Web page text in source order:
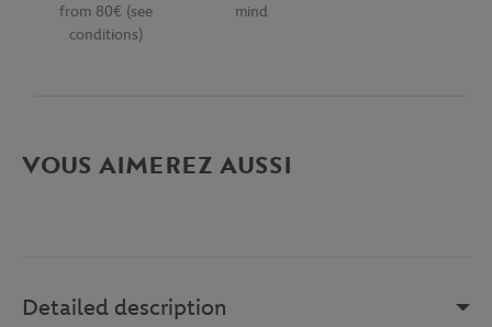
from 80€ (see
conditions)
mind
VOUS AIMEREZ AUSSI
Detailed description